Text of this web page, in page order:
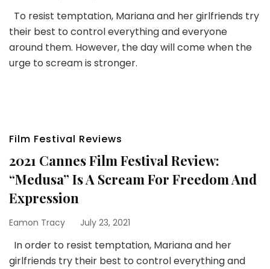
To resist temptation, Mariana and her girlfriends try
their best to control everything and everyone
around them. However, the day will come when the
urge to scream is stronger.
Film Festival Reviews
2021 Cannes Film Festival Review:
“Medusa” Is A Scream For Freedom And
Expression
Eamon Tracy July 23, 2021
In order to resist temptation, Mariana and her
girlfriends try their best to control everything and